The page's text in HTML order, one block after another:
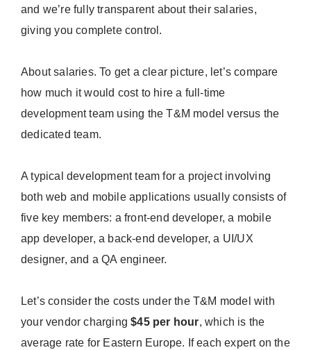
and we’re fully transparent about their salaries,
giving you complete control.
About salaries. To get a clear picture, let’s compare
how much it would cost to hire a full-time
development team using the T&M model versus the
dedicated team.
A typical development team for a project involving
both web and mobile applications usually consists of
five key members: a front-end developer, a mobile
app developer, a back-end developer, a UI/UX
designer, and a QA engineer.
Let’s consider the costs under the T&M model with
your vendor charging$45 per hour, which is the
average rate for Eastern Europe. If each expert on the